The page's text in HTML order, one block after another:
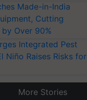
Made-in-India
Cutting
Over 90%
Integrated Pest
Niño Raises Risks for
More Stories